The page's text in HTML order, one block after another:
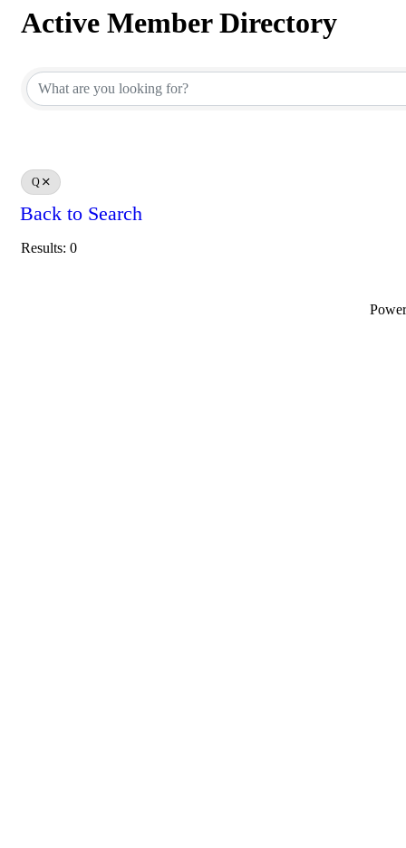
Active Member Directory
Q
Back to Search
Results: 0